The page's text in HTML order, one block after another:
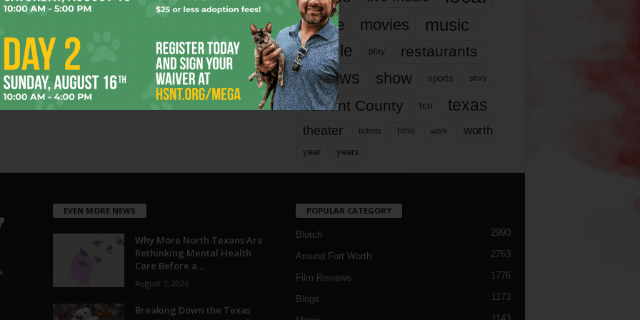
movie movies music
people play restaurants
reviews show sports story
Tarrant County tcu texas
theater tickets time work worth
year years
EVEN MORE NEWS
Why More North Texans Are
Rethinking Mental Health
Care Before a...
August 7, 2026
Breaking Down the Texas
POPULAR CATEGORY
Blotch 2990
Around Fort Worth 2763
Film Reviews 1776
Blogs 1173